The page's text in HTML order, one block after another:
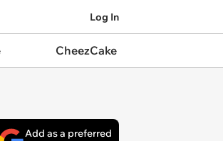
Log In
CheezCake
Add as a preferred